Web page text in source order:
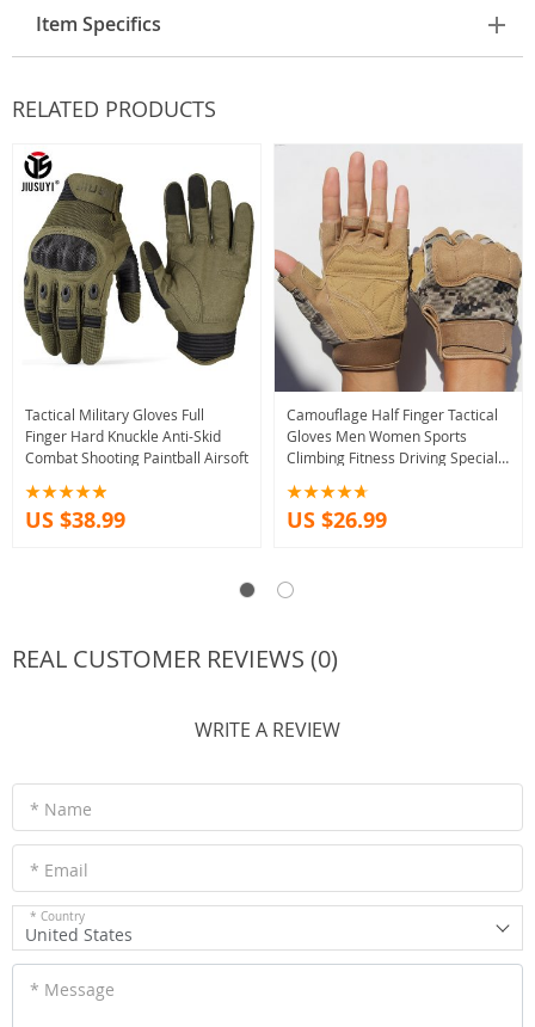
Item Specifics
RELATED PRODUCTS
Tactical Military Gloves Full
Finger Hard Knuckle Anti-Skid
Combat Shooting Paintball Airsoft
US $38.99
Camouflage Half Finger Tactical
Gloves Men Women Sports
Climbing Fitness Driving Special
US $26.99
REAL CUSTOMER REVIEWS (0)
WRITE A REVIEW
* Name
* Email
* Country
United States
* Message